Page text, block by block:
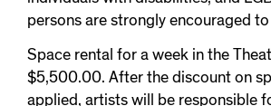
persons are strongly encouraged
Space rental for a week in the
$5,500.00. After the discount on
applied, artists will be responsible